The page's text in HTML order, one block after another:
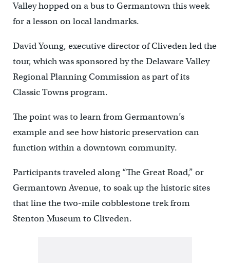
Valley hopped on a bus to Germantown this week
for a lesson on local landmarks.
David Young, executive director of Cliveden led the
tour, which was sponsored by the Delaware Valley
Regional Planning Commission as part of its
Classic Towns program.
The point was to learn from Germantown’s
example and see how historic preservation can
function within a downtown community.
Participants traveled along “The Great Road,” or
Germantown Avenue, to soak up the historic sites
that line the two-mile cobblestone trek from
Stenton Museum to Cliveden.